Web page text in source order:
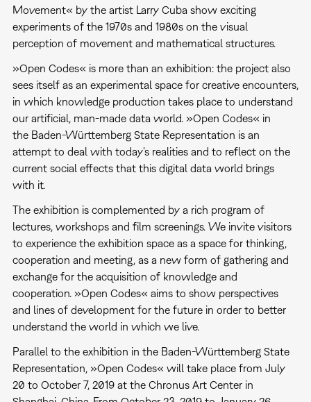
Movement« by the artist Larry Cuba show exciting
experiments of the 1970s and 1980s on the visual
perception of movement and mathematical structures.
»Open Codes« is more than an exhibition: the project also
sees itself as an experimental space for creative encounters,
in which knowledge production takes place to understand
our artificial, man-made data world. »Open Codes« in
the Baden-Württemberg State Representation is an
attempt to deal with today's realities and to reflect on the
current social effects that this digital data world brings
with it.
The exhibition is complemented by a rich program of
lectures, workshops and film screenings. We invite visitors
to experience the exhibition space as a space for thinking,
cooperation and meeting, as a new form of gathering and
exchange for the acquisition of knowledge and
cooperation. »Open Codes« aims to show perspectives
and lines of development for the future in order to better
understand the world in which we live.
Parallel to the exhibition in the Baden-Württemberg State
Representation, »Open Codes« will take place from July
20 to October 7, 2019 at the Chronus Art Center in